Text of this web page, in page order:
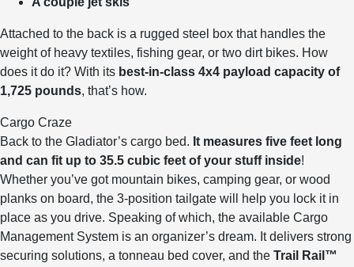
Attached to the back is a rugged steel box that handles the
weight of heavy textiles, fishing gear, or two dirt bikes. How
does it do it? With its best-in-class 4x4 payload capacity of
1,725 pounds, that’s how.
Cargo Craze
Back to the Gladiator’s cargo bed. It measures five feet long
and can fit up to 35.5 cubic feet of your stuff inside!
Whether you’ve got mountain bikes, camping gear, or wood
planks on board, the 3-position tailgate will help you lock it in
place as you drive. Speaking of which, the available Cargo
Management System is an organizer’s dream. It delivers strong
securing solutions, a tonneau bed cover, and the Trail Rail™